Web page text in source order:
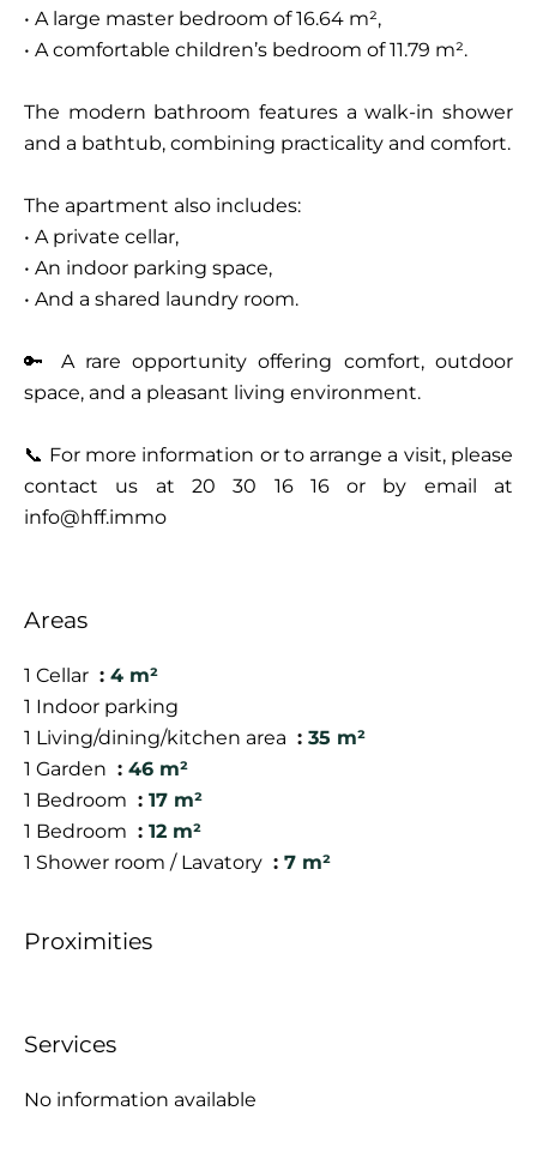
• A large master bedroom of 16.64 m²,
• A comfortable children’s bedroom of 11.79 m².
The modern bathroom features a walk-in shower
and a bathtub, combining practicality and comfort.
The apartment also includes:
• A private cellar,
• An indoor parking space,
• And a shared laundry room.
🔑 A rare opportunity offering comfort, outdoor
space, and a pleasant living environment.
📞 For more information or to arrange a visit, please
contact us at 20 30 16 16 or by email at
info@hff.immo
Areas
1 Cellar
4 m²
1 Indoor parking
1 Living/dining/kitchen area
35 m²
1 Garden
46 m²
1 Bedroom
17 m²
1 Bedroom
12 m²
1 Shower room / Lavatory
7 m²
Proximities
Services
No information available